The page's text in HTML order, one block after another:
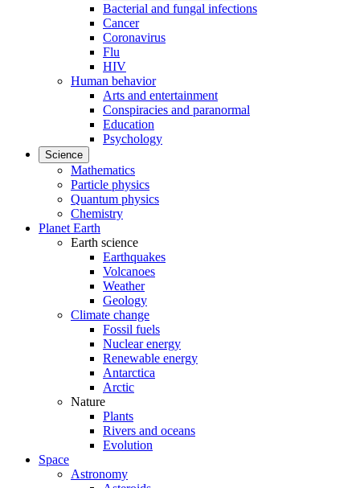
Bacterial and fungal infections
Cancer
Coronavirus
Flu
HIV
Human behavior
Arts and entertainment
Conspiracies and paranormal
Education
Psychology
Science
Mathematics
Particle physics
Quantum physics
Chemistry
Planet Earth
Earth science
Earthquakes
Volcanoes
Weather
Geology
Climate change
Fossil fuels
Nuclear energy
Renewable energy
Antarctica
Arctic
Nature
Plants
Rivers and oceans
Evolution
Space
Astronomy